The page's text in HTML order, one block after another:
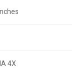
4X